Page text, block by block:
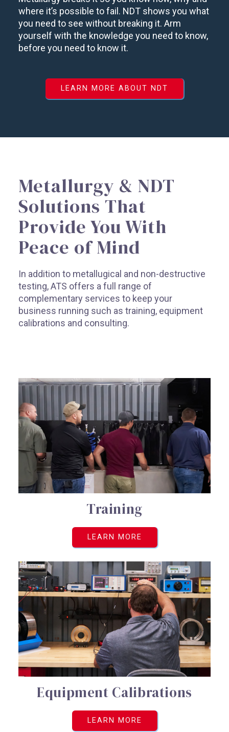
where it’s possible to fail. NDT shows you what
you need to see without breaking it. Arm
yourself with the knowledge you need to know,
before you need to know it.
LEARN MORE ABOUT NDT
Metallurgy & NDT
Solutions That
Provide You With
Peace of Mind
In addition to metallugical and non-destructive
testing, ATS offers a full range of
complementary services to keep your
business running such as training, equipment
calibrations and consulting.
Training
LEARN MORE
Equipment Calibrations
LEARN MORE